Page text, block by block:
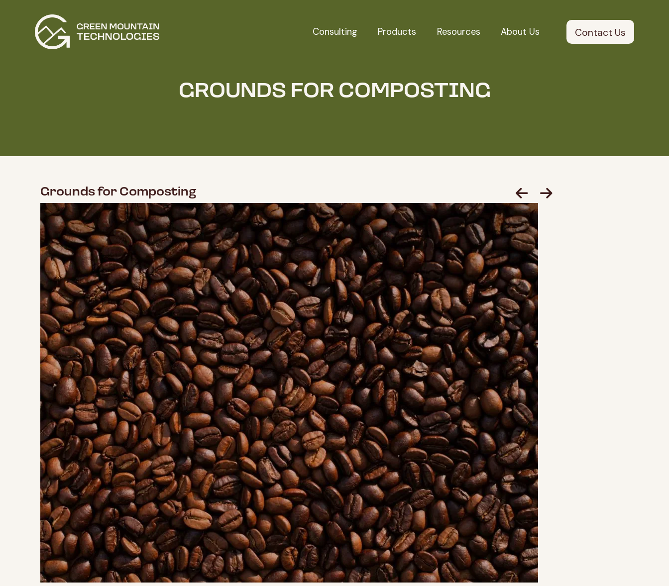
Consulting Products Resources About Us Contact Us
GROUNDS FOR COMPOSTING
Grounds for Composting